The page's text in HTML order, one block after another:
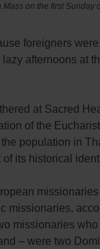
Mass on the first Sunday
foreigners
afternoons at
at Sacred
of the
population in
its historical
missionaries,
missionaries
– were two